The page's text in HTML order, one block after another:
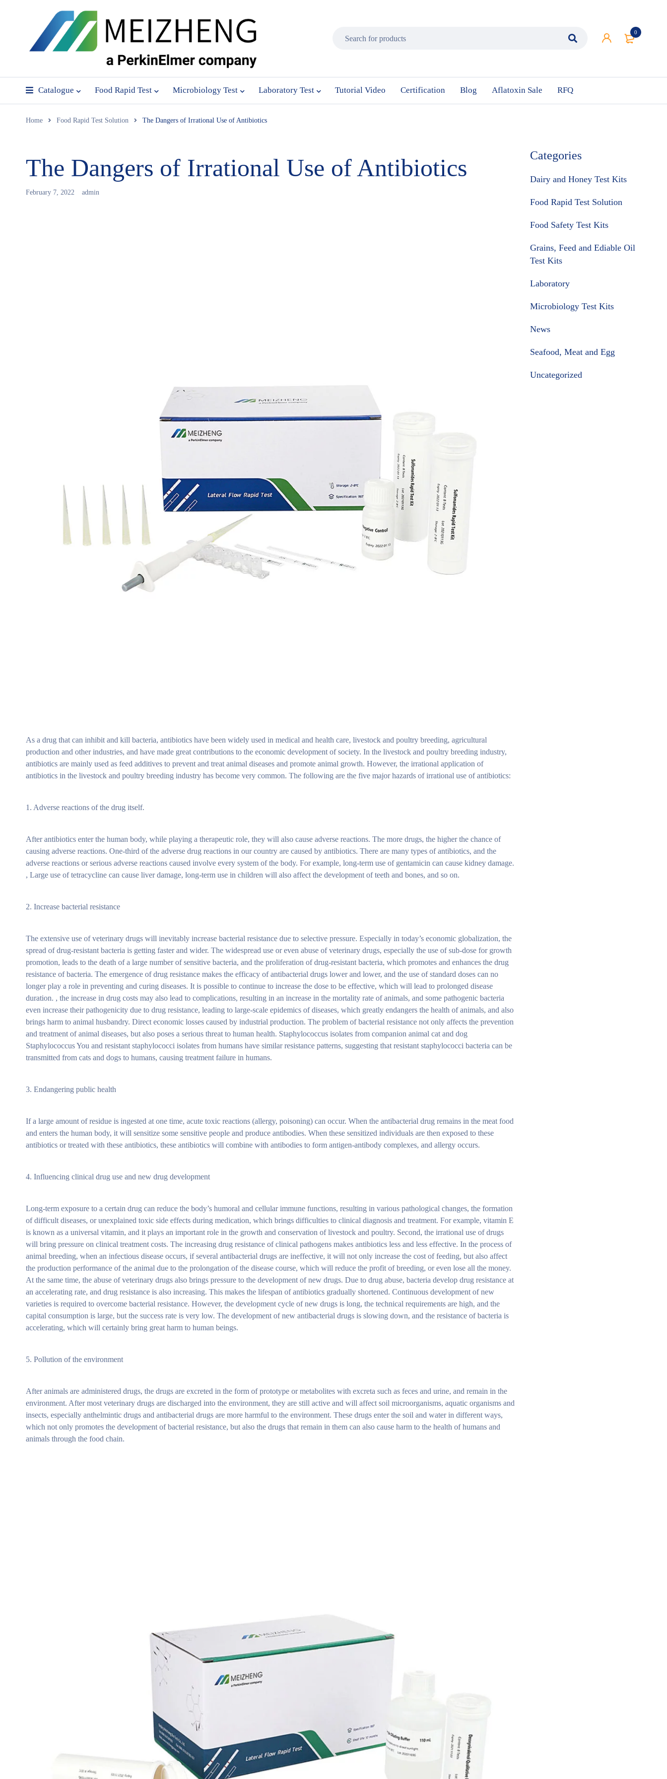
0
Catalogue Food Rapid Test Microbiology Test Laboratory Test Tutorial Video Certification Blog Aflatoxin Sale RFQ
Home Food Rapid Test Solution The Dangers of Irrational Use of Antibiotics
The Dangers of Irrational Use of Antibiotics
February 7, 2022 admin
As a drug that can inhibit and kill bacteria, antibiotics have been widely used in medical and health care, livestock and poultry breeding, agricultural
production and other industries, and have made great contributions to the economic development of society. In the livestock and poultry breeding industry,
antibiotics are mainly used as feed additives to prevent and treat animal diseases and promote animal growth. However, the irrational application of
antibiotics in the livestock and poultry breeding industry has become very common. The following are the five major hazards of irrational use of antibiotics:
1. Adverse reactions of the drug itself.
After antibiotics enter the human body, while playing a therapeutic role, they will also cause adverse reactions. The more drugs, the higher the chance of
causing adverse reactions. One-third of the adverse drug reactions in our country are caused by antibiotics. There are many types of antibiotics, and the
adverse reactions or serious adverse reactions caused involve every system of the body. For example, long-term use of gentamicin can cause kidney damage.
, Large use of tetracycline can cause liver damage, long-term use in children will also affect the development of teeth and bones, and so on.
2. Increase bacterial resistance
The extensive use of veterinary drugs will inevitably increase bacterial resistance due to selective pressure. Especially in today’s economic globalization, the
spread of drug-resistant bacteria is getting faster and wider. The widespread use or even abuse of veterinary drugs, especially the use of sub-dose for growth
promotion, leads to the death of a large number of sensitive bacteria, and the proliferation of drug-resistant bacteria, which promotes and enhances the drug
resistance of bacteria. The emergence of drug resistance makes the efficacy of antibacterial drugs lower and lower, and the use of standard doses can no
longer play a role in preventing and curing diseases. It is possible to continue to increase the dose to be effective, which will lead to prolonged disease
duration. , the increase in drug costs may also lead to complications, resulting in an increase in the mortality rate of animals, and some pathogenic bacteria
even increase their pathogenicity due to drug resistance, leading to large-scale epidemics of diseases, which greatly endangers the health of animals, and also
brings harm to animal husbandry. Direct economic losses caused by industrial production. The problem of bacterial resistance not only affects the prevention
and treatment of animal diseases, but also poses a serious threat to human health. Staphylococcus isolates from companion animal cat and dog
Staphylococcus You and resistant staphylococci isolates from humans have similar resistance patterns, suggesting that resistant staphylococci bacteria can be
transmitted from cats and dogs to humans, causing treatment failure in humans.
3. Endangering public health
If a large amount of residue is ingested at one time, acute toxic reactions (allergy, poisoning) can occur. When the antibacterial drug remains in the meat food
and enters the human body, it will sensitize some sensitive people and produce antibodies. When these sensitized individuals are then exposed to these
antibiotics or treated with these antibiotics, these antibiotics will combine with antibodies to form antigen-antibody complexes, and allergy occurs.
4. Influencing clinical drug use and new drug development
Long-term exposure to a certain drug can reduce the body’s humoral and cellular immune functions, resulting in various pathological changes, the formation
of difficult diseases, or unexplained toxic side effects during medication, which brings difficulties to clinical diagnosis and treatment. For example, vitamin E
is known as a universal vitamin, and it plays an important role in the growth and conservation of livestock and poultry. Second, the irrational use of drugs
will bring pressure on clinical treatment costs. The increasing drug resistance of clinical pathogens makes antibiotics less and less effective. In the process of
animal breeding, when an infectious disease occurs, if several antibacterial drugs are ineffective, it will not only increase the cost of feeding, but also affect
the production performance of the animal due to the prolongation of the disease course, which will reduce the profit of breeding, or even lose all the money.
At the same time, the abuse of veterinary drugs also brings pressure to the development of new drugs. Due to drug abuse, bacteria develop drug resistance at
an accelerating rate, and drug resistance is also increasing. This makes the lifespan of antibiotics gradually shortened. Continuous development of new
varieties is required to overcome bacterial resistance. However, the development cycle of new drugs is long, the technical requirements are high, and the
capital consumption is large, but the success rate is very low. The development of new antibacterial drugs is slowing down, and the resistance of bacteria is
accelerating, which will certainly bring great harm to human beings.
5. Pollution of the environment
After animals are administered drugs, the drugs are excreted in the form of prototype or metabolites with excreta such as feces and urine, and remain in the
environment. After most veterinary drugs are discharged into the environment, they are still active and will affect soil microorganisms, aquatic organisms and
insects, especially anthelmintic drugs and antibacterial drugs are more harmful to the environment. These drugs enter the soil and water in different ways,
which not only promotes the development of bacterial resistance, but also the drugs that remain in them can also cause harm to the health of humans and
animals through the food chain.
Categories
Dairy and Honey Test Kits
Food Rapid Test Solution
Food Safety Test Kits
Grains, Feed and Ediable Oil
Test Kits
Laboratory
Microbiology Test Kits
News
Seafood, Meat and Egg
Uncategorized